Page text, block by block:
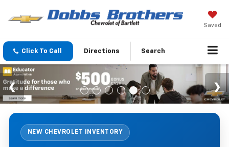
Saved
Click To Call Directions Search
NEW CHEVROLET INVENTORY